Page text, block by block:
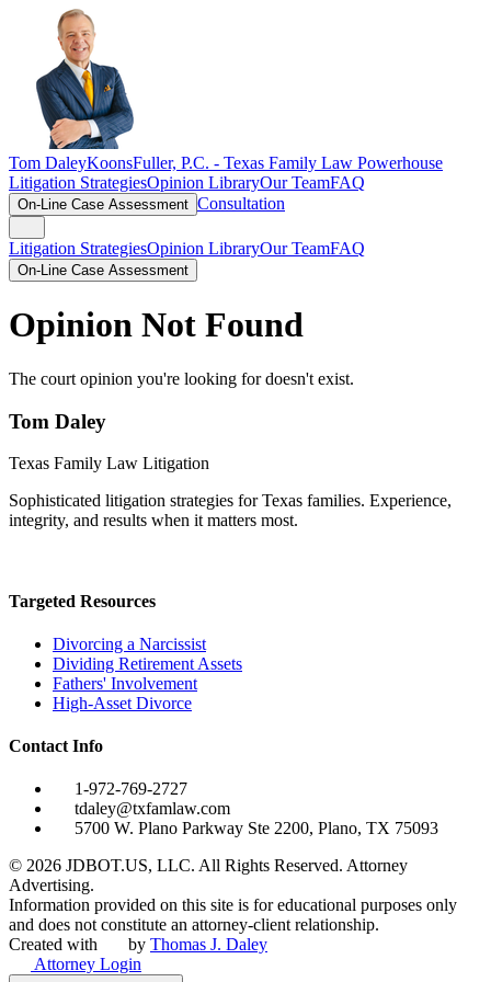
Tom DaleyKoonsFuller, P.C. - Texas Family Law Powerhouse
Litigation StrategiesOpinion LibraryOur TeamFAQ
On-Line Case Assessment Consultation
Litigation StrategiesOpinion LibraryOur TeamFAQ
On-Line Case Assessment
Opinion Not Found
The court opinion you're looking for doesn't exist.
Tom Daley
Texas Family Law Litigation
Sophisticated litigation strategies for Texas families. Experience,
integrity, and results when it matters most.
Targeted Resources
Divorcing a Narcissist
Dividing Retirement Assets
Fathers' Involvement
High-Asset Divorce
Contact Info
1-972-769-2727
tdaley@txfamlaw.com
5700 W. Plano Parkway Ste 2200, Plano, TX 75093
© 2026 JDBOT.US, LLC. All Rights Reserved. Attorney
Advertising.
Information provided on this site is for educational purposes only
and does not constitute an attorney-client relationship.
Created with
by Thomas J. Daley
Attorney Login